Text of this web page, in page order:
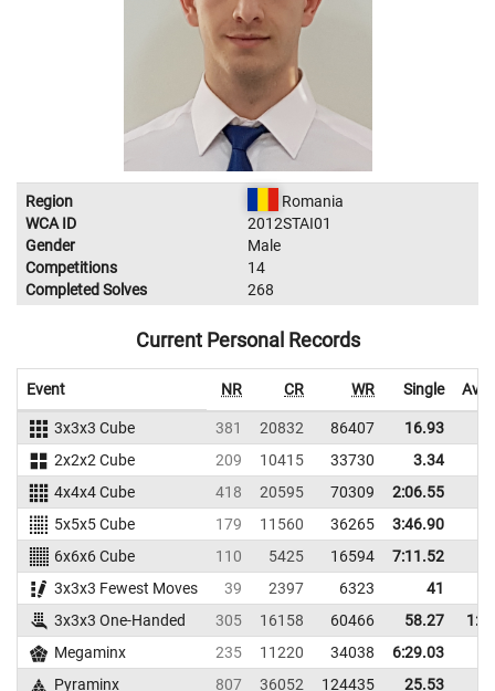
Region
Romania
WCA ID
2012STAI01
Gender
Male
Competitions
14
Completed Solves
268
Current Personal Records
Event NR CR WR Single
3x3x3 Cube 381 20832 86407 16.93
2x2x2 Cube
209 10415 33730 3.34
4x4x4 Cube
418 20595 70309
2:06.55
5x5x5 Cube
179 11560 36265
3:46.90
6x6x6 Cube
110 5425 16594
7:11.52
3x3x3 Fewest Moves
39 2397 6323 41
3x3x3 One-Handed
305 16158 60466 58.27
Megaminx
235 11220 34038
6:29.03
Pyraminx
807 36052 124435 25.53